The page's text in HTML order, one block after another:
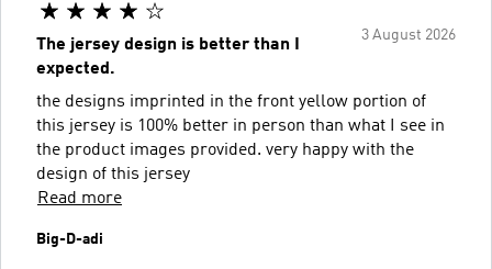
3 August 2026
The jersey design is better than I
expected.
the designs imprinted in the front yellow portion of
this jersey is 100% better in person than what I see in
the product images provided. very happy with the
design of this jersey
Read more
Big-D-adi